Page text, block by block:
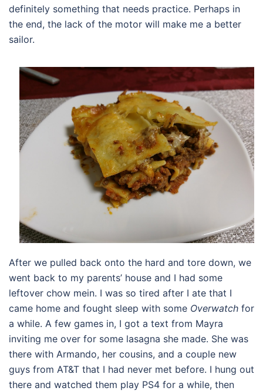
definitely something that needs practice. Perhaps in
the end, the lack of the motor will make me a better
sailor.
After we pulled back onto the hard and tore down, we
went back to my parents’ house and I had some
leftover chow mein. I was so tired after I ate that I
came home and fought sleep with some Overwatch for
a while. A few games in, I got a text from Mayra
inviting me over for some lasagna she made. She was
there with Armando, her cousins, and a couple new
guys from AT&T that I had never met before. I hung out
there and watched them play PS4 for a while, then